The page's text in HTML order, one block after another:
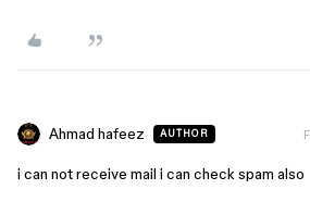
Ahmad hafeez AUTHOR
i can not receive mail i can check spam also